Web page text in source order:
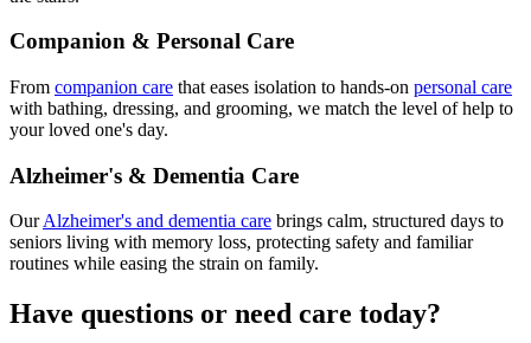
Companion & Personal Care
From companion care that eases isolation to hands-on personal care
with bathing, dressing, and grooming, we match the level of help to
your loved one's day.
Alzheimer's & Dementia Care
OurAlzheimer's and dementia care brings calm, structured days to
seniors living with memory loss, protecting safety and familiar
routines while easing the strain on family.
Have questions or need care today?